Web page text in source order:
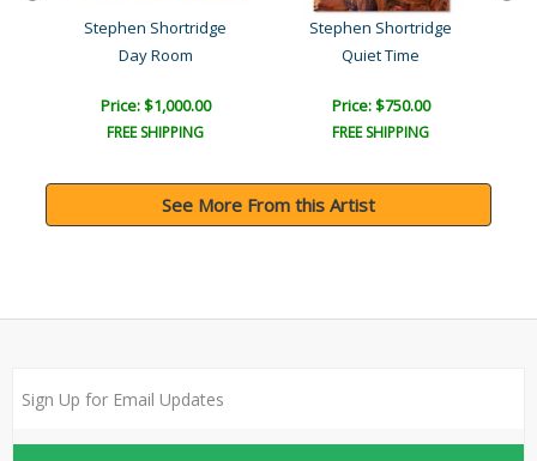
Stephen Shortridge
Day Room
Price: $1,000.00
FREE SHIPPING
Stephen Shortridge
Quiet Time
Price: $750.00
FREE SHIPPING
See More From this Artist